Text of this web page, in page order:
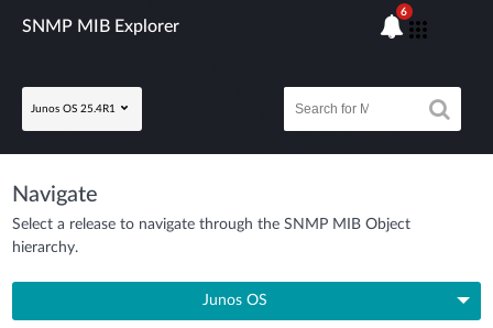
SNMP MIB Explorer
Junos OS 25.4R1
6
Navigate
Select a release to navigate through the SNMP MIB Object
hierarchy.
Junos OS